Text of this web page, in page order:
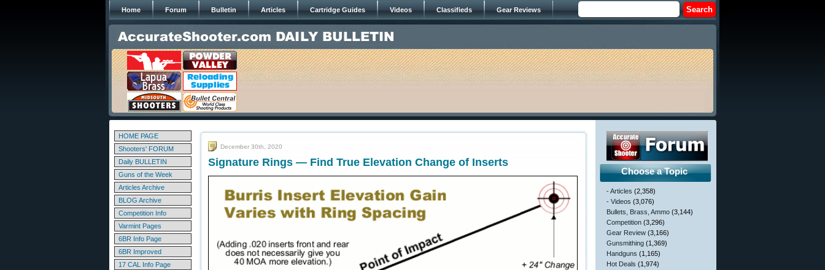
Home Forum Bulletin Articles Cartridge Guides Videos Classifieds Gear Reviews
HOME PAGE
Shooters' FORUM
Daily BULLETIN
Guns of the Week
Articles Archive
BLOG Archive
Competition Info
Varmint Pages
6BR Info Page
6BR Improved
17 CAL Info Page
December 30th, 2020
Signature Rings — Find True Elevation Change of Inserts
Choose a Topic
- Articles (2,358)
- Videos (3,076)
Bullets, Brass, Ammo (3,144)
Competition (3,296)
Gear Review (3,166)
Gunsmithing (1,369)
Handguns (1,165)
Hot Deals (1,974)